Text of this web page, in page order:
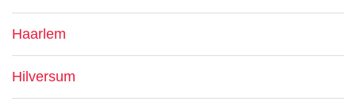
Haarlem
Hilversum